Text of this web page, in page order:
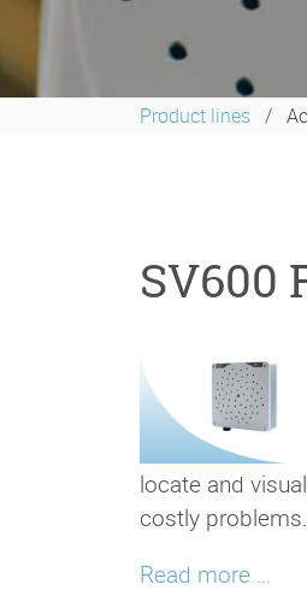
Product lines
SV600
locate and
costly problems.
Read more …